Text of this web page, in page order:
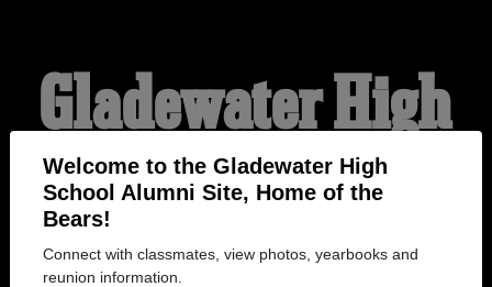
Welcome to the Gladewater High
School Alumni Site, Home of the
Bears!
Connect with classmates, view photos, yearbooks and
reunion information.
Gladewater High
School Alumni
HOME OF THE BEARS`